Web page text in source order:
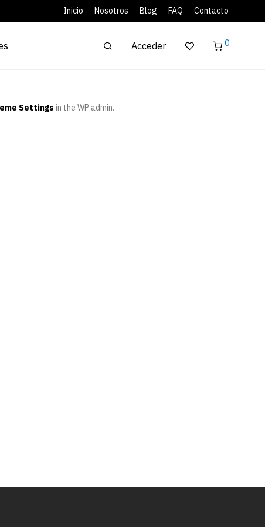
Inicio Nosotros Blog FAQ Contacto
Acceder 0
Settings in the WP admin.